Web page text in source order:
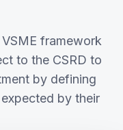
framework
to the CSRD to
by defining
by their